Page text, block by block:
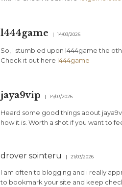
l444game 14/03/2026
So, I stumbled upon l444game the
Check it out here l444game
jaya9vip 14/03/2026
Heard some good things about
how it is. Worth a shot if you want to
drover sointeru 21/03/2026
I am often to blogging and i really
to bookmark your site and keep